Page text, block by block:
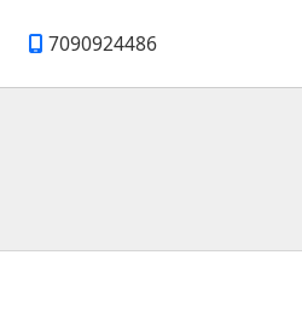
7090924486